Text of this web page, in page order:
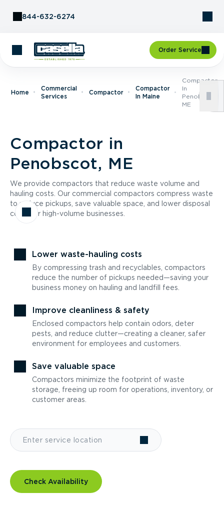
844-632-6274
Order Service
Home
Commercial
Services
Compactor
Compactor
In Maine
Compactor
In
Penobscot,
ME
Compactor in
Penobscot, ME
We provide compactors that reduce waste volume and
hauling costs. Our commercial compactors compress waste
to reduce pickups, save valuable space, and lower disposal
costs for high-volume businesses.
Lower waste-hauling costs
By compressing trash and recyclables, compactors
reduce the number of pickups needed—saving your
business money on hauling and landfill fees.
Improve cleanliness & safety
Enclosed compactors help contain odors, deter
pests, and reduce clutter—creating a cleaner, safer
environment for employees and customers.
Save valuable space
Compactors minimize the footprint of waste
storage, freeing up room for operations, inventory, or
customer areas.
Check Availability